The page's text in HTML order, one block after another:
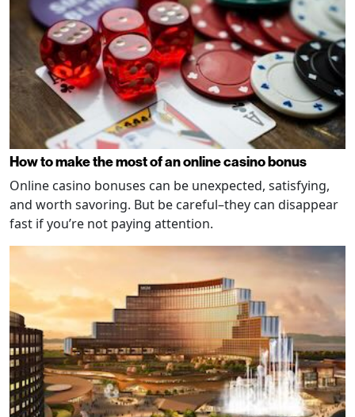
How to make the most of an online casino bonus
Online casino bonuses can be unexpected, satisfying,
and worth savoring. But be careful–they can disappear
fast if you’re not paying attention.